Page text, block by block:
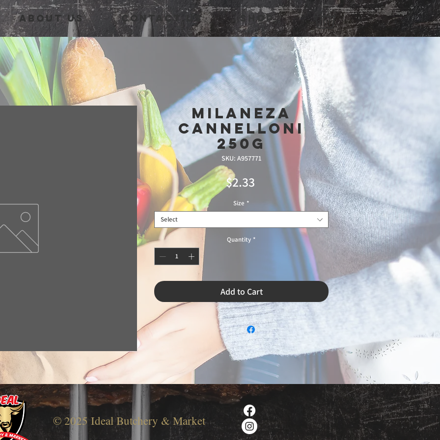
About Us Contact Us Shop
Milaneza
Cannelloni
250g
SKU: A957771
$2.33Price
Size *
Select
Quantity *
Add to Cart
© 2025 Ideal Butchery & Market